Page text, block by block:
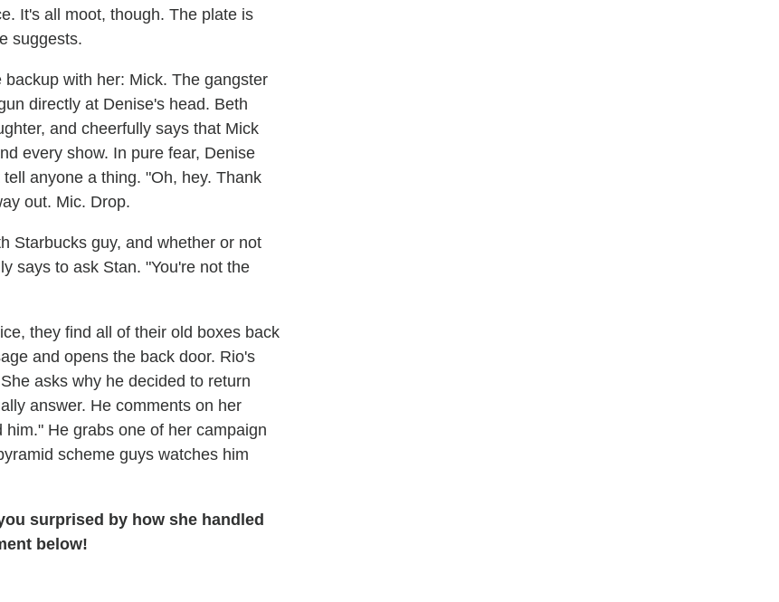
It's all moot, though. The plate is
suggests.
with her: Mick. The gangster
directly at Denise's head. Beth
and cheerfully says that Mick
every show. In pure fear, Denise
anyone a thing. "Oh, hey. Thank
out. Mic. Drop.
Starbucks guy, and whether or not
says to ask Stan. "You're not the
they find all of their old boxes back
and opens the back door. Rio's
asks why he decided to return
answer. He comments on her
He grabs one of her campaign
scheme guys watches him
surprised by how she handled
below!